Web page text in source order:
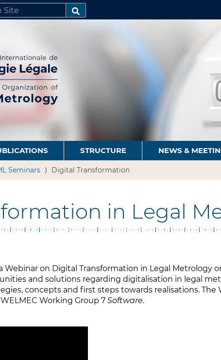
SEARCH…
STRUCTURE NEWS &
Seminars Digital Transformation
in Legal
Webinar on Digital Transformation in Legal Metrology
and solutions regarding digitalisation in legal
concepts and first steps towards realisations. The
Working Group 7 Software.